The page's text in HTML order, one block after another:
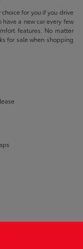
for you if you drive
a new car every few
features. No matter
for sale when shopping
leasing